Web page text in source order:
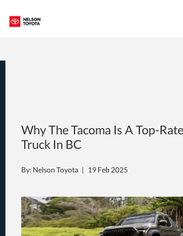
Why The Tacoma Is A Top-
Truck In BC
By: Nelson Toyota | 19 Feb 2025